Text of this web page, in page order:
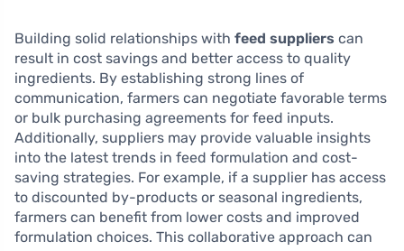
Building solid relationships with feed suppliers can
result in cost savings and better access to quality
ingredients. By establishing strong lines of
communication, farmers can negotiate favorable terms
or bulk purchasing agreements for feed inputs.
Additionally, suppliers may provide valuable insights
into the latest trends in feed formulation and cost-
saving strategies. For example, if a supplier has access
to discounted by-products or seasonal ingredients,
farmers can benefit from lower costs and improved
formulation choices. This collaborative approach can